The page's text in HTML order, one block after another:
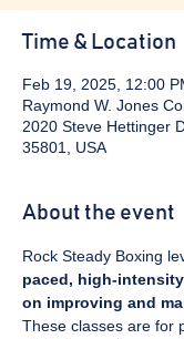
Time & Location
Feb 19, 2025, 12:00
Raymond W. Jones
2020 Steve Hettinger
35801, USA
About the event
Rock Steady Boxing
paced, high-
on improving and
These classes are for